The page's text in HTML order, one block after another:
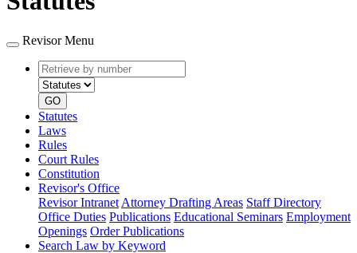
Revisor Menu
Retrieve
by
number
type
GO
Statutes
Laws
Rules
Court Rules
Constitution
Revisor's Office
Revisor Intranet Attorney Drafting Areas Staff Directory
Office Duties Publications Educational Seminars Employment
Openings Order Publications
Search Law by Keyword